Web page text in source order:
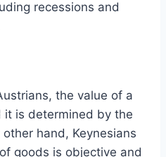
recessions and
the value of a
it is determined by the
hand, Keynesians
goods is objective and